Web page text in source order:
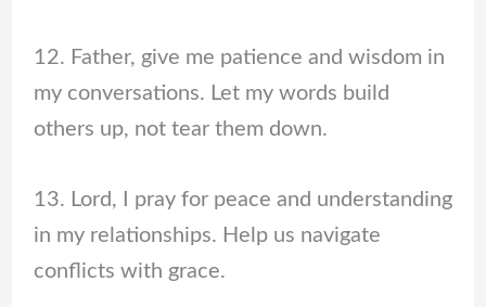
12. Father, give me patience and wisdom in
my conversations. Let my words build
others up, not tear them down.
13. Lord, I pray for peace and understanding
in my relationships. Help us navigate
conflicts with grace.